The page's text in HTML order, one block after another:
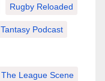
Rugby Reloaded
Tantasy Podcast
The League Scene